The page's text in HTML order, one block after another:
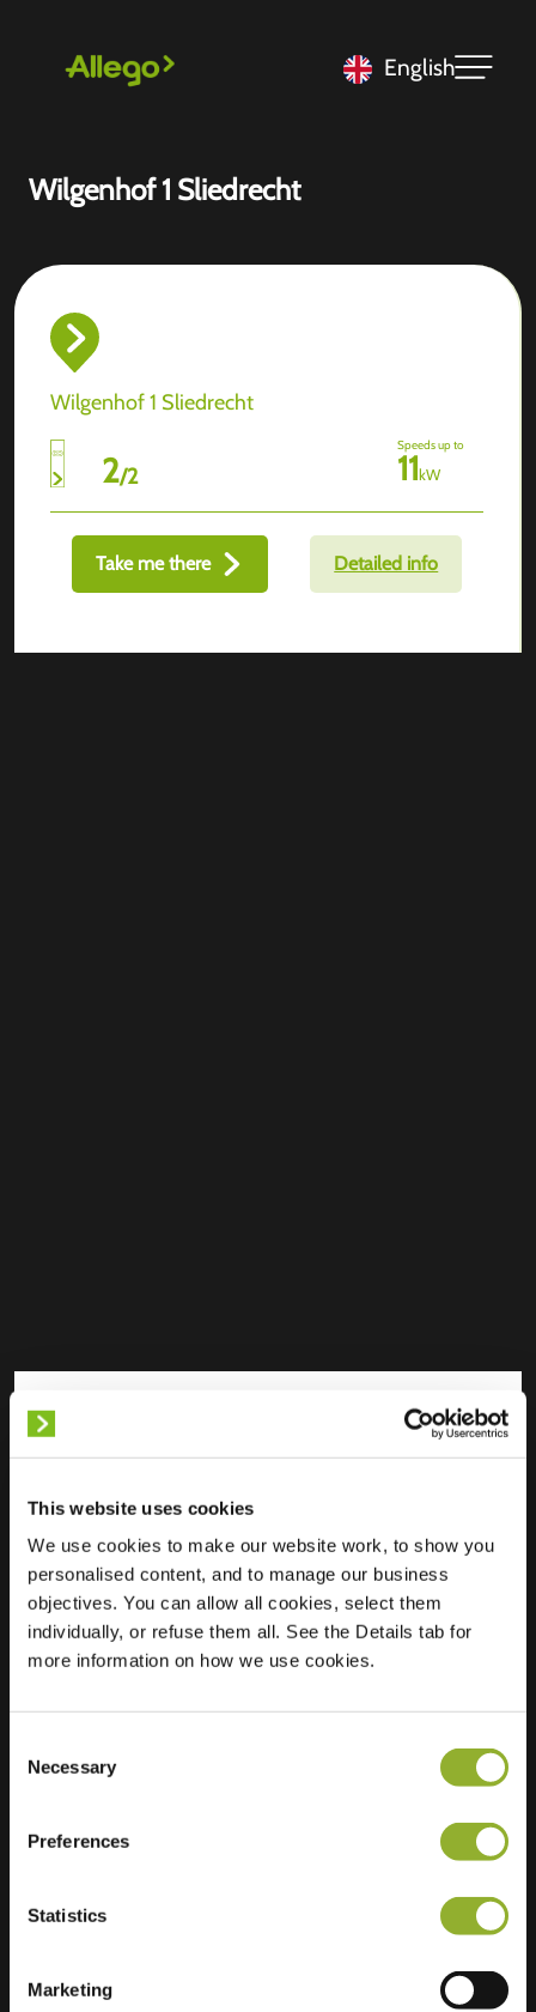
This website uses cookies
We use cookies to make our website work, to show you
personalised content, and to manage our business
objectives. You can allow all cookies, select them
individually, or refuse them all. See the Details tab for
more information on how we use cookies.
Selection
Necessary
Preferences
Statistics
Marketing
English
Wilgenhof 1 Sliedrecht
Wilgenhof 1 Sliedrecht
2/2
Speeds up to
11kW
Take me there Detailed info
Partially Occupied
Fully Occupied
Out of service
Location
Wilgenhof 1
Regular Charging